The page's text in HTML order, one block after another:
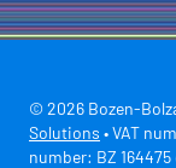
© 2026 Bozen-
Solutions • VAT
number: BZ